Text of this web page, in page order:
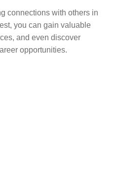
connections with others in
you can gain valuable
and even discover
opportunities.